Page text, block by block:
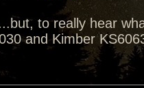
to really hear
and Kimber